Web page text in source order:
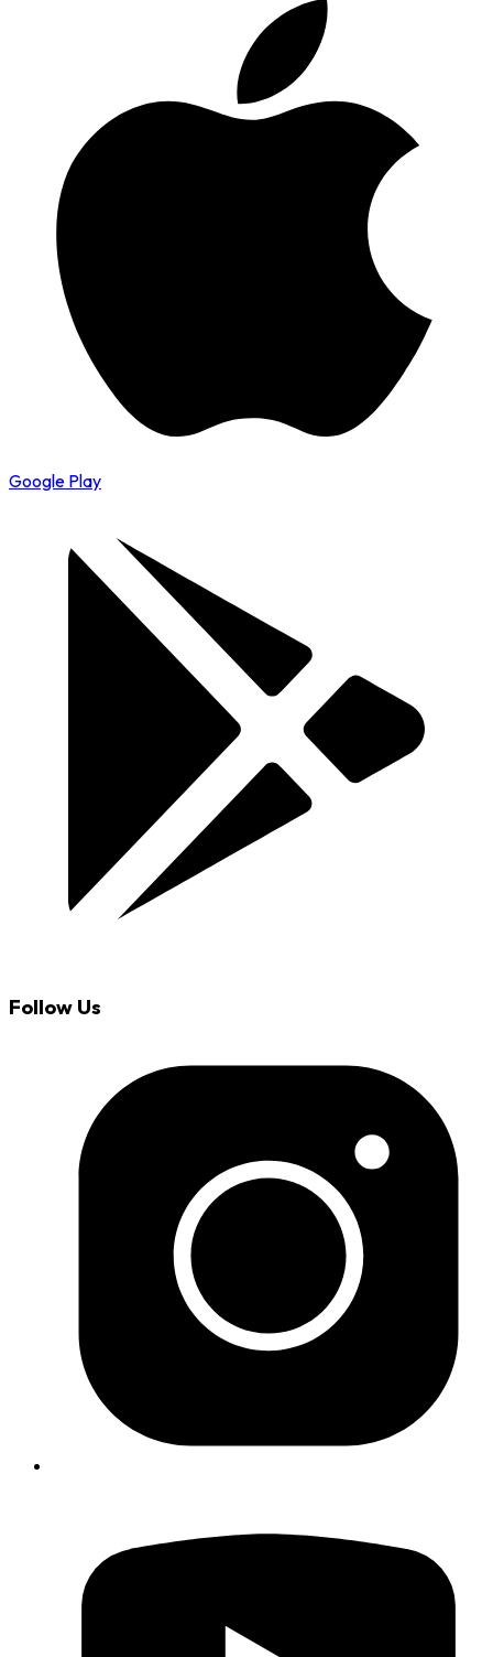
Google Play
Follow Us